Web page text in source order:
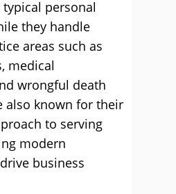
typical personal
they handle
areas such as
medical
wrongful death
also known for their
to serving
modern
business